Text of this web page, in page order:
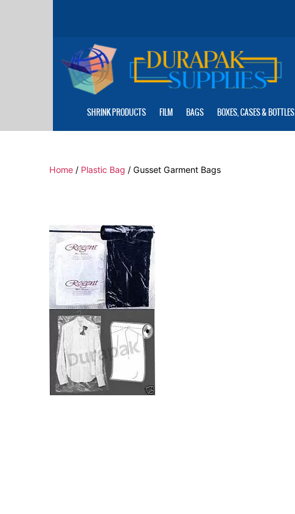
SHRINK PRODUCTS FILM BAGS BOXES, CASES & BOTTLES
Home/ Plastic Bag / Gusset Garment Bags